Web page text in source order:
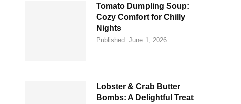
Tomato Dumpling Soup:
Cozy Comfort for Chilly
Nights
Published: June 1, 2026
Lobster & Crab Butter
Bombs: A Delightful Treat